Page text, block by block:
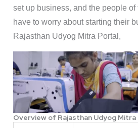
set up business, and the people
have to worry about starting their
Rajasthan Udyog Mitra Portal,
Overview of Rajasthan Udyog